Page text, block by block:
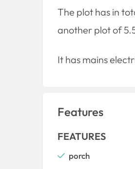
The plot has in
another plot of
It has mains
Features
FEATURES
porch